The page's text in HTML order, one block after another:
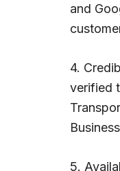
and
4.
verified
5.